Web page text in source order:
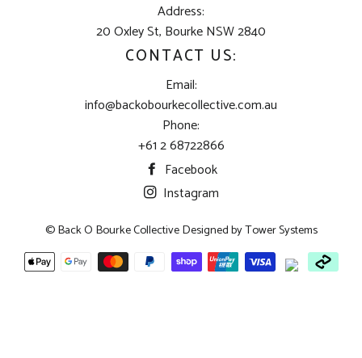
Address:
20 Oxley St, Bourke NSW 2840
CONTACT US:
Email:
info@backobourkecollective.com.au
Phone:
+61 2 68722866
Facebook
Instagram
© Back O Bourke Collective Designed byTower Systems
Payment